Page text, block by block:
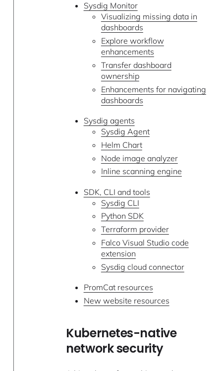
Sysdig Monitor
Visualizing missing data in
dashboards
Explore workflow
enhancements
Transfer dashboard
ownership
Enhancements for navigating
dashboards
Sysdig agents
Sysdig Agent
Helm Chart
Node image analyzer
Inline scanning engine
SDK, CLI and tools
Sysdig CLI
Python SDK
Terraform provider
Falco Visual Studio code
extension
Sysdig cloud connector
PromCat resources
New website resources
Kubernetes-native
network security